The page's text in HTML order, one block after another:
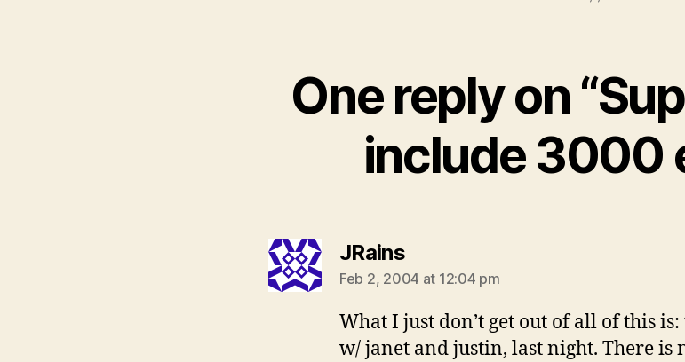
One reply on
include 3000
JRainssays:
Feb 2, 2004 at 12:04 pm
What I just don’t get out of all of this
w/ janet and justin, last night. There is